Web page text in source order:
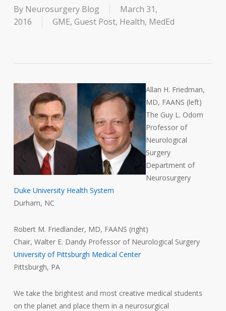
By Neurosurgery Blog
March 31,
2016
GME, Guest Post, Health, MedEd
Allan H. Friedman,
MD, FAANS (left)
The Guy L. Odom
Professor of
Neurological
Surgery
Department of
Neurosurgery
Duke University Health System
Durham, NC
Robert M. Friedlander, MD, FAANS (right)
Chair, Walter E. Dandy Professor of Neurological Surgery
University of Pittsburgh Medical Center
Pittsburgh, PA
We take the brightest and most creative medical students
on the planet and place them in a neurosurgical